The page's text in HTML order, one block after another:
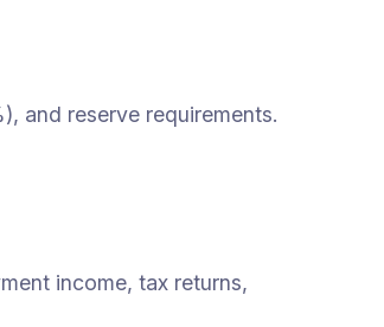
and reserve requirements.
income, tax returns,